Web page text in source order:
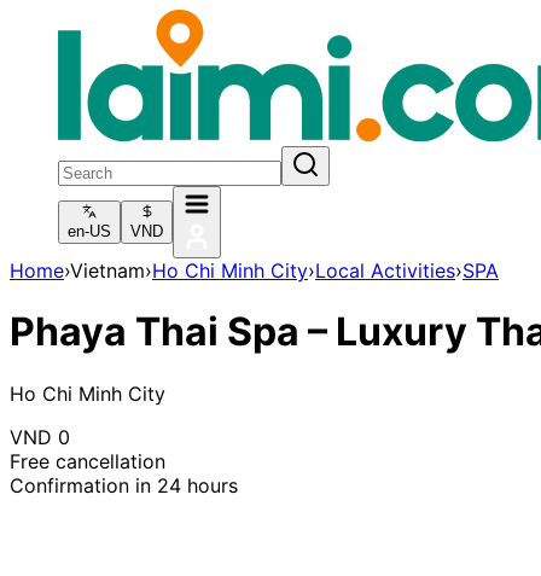
en-US VND
Home›Vietnam›Ho Chi Minh City›Local Activities›SPA
Phaya Thai Spa – Luxury
Ho Chi Minh City
VND 0
Free cancellation
Confirmation in 24 hours